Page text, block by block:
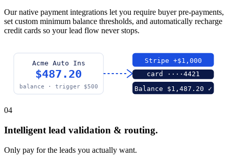
Our native payment integrations let you require buyer pre-payments,
set custom minimum balance thresholds, and automatically recharge
credit cards so your lead flow never stops.
Acme Auto Ins
$487.20
balance · trigger $500
Stripe +$1,000
card ····4421
Balance $1,487.20 ✓
04
Intelligent lead validation & routing.
Only pay for the leads you actually want.